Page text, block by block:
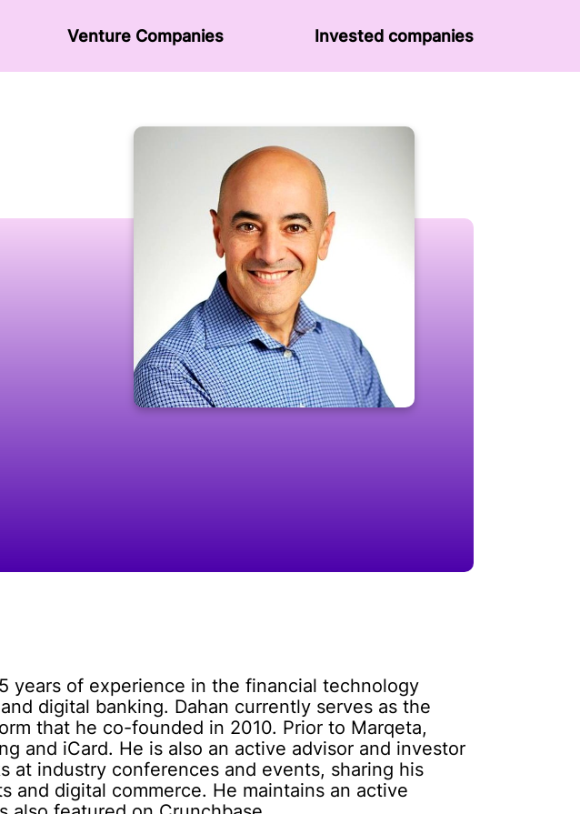
Venture Сompanies Invested companies
years of experience in the financial technology
digital banking. Dahan currently serves as the
that he co-founded in 2010. Prior to Marqeta,
and iCard. He is also an active advisor and investor
at industry conferences and events, sharing his
and digital commerce. He maintains an active